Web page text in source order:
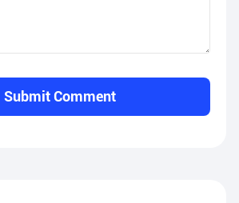
Submit Comment